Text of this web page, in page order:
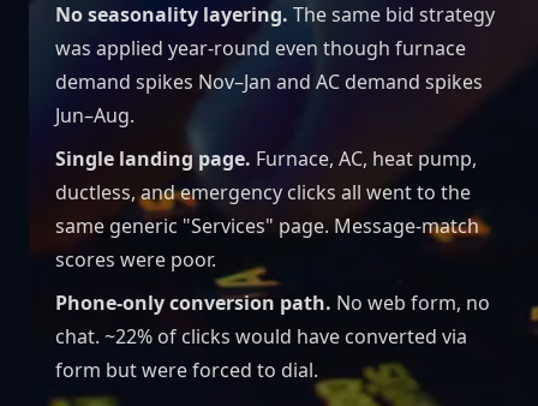
No seasonality layering. The same bid strategy
was applied year-round even though furnace
demand spikes Nov–Jan and AC demand spikes
Jun–Aug.
Single landing page. Furnace, AC, heat pump,
ductless, and emergency clicks all went to the
same generic "Services" page. Message-match
scores were poor.
Phone-only conversion path. No web form, no
chat. ~22% of clicks would have converted via
form but were forced to dial.